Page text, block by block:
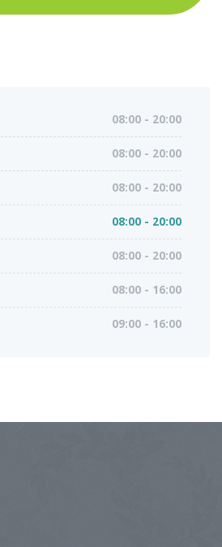
08:00 - 20:00
08:00 - 20:00
08:00 - 20:00
08:00 - 20:00
08:00 - 20:00
08:00 - 16:00
09:00 - 16:00